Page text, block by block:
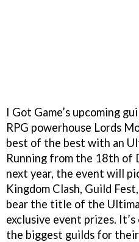
I Got Game’s upcoming
RPG powerhouse Lords
best of the best with an
Running from the 18th of
next year, the event will
Kingdom Clash, Guild
bear the title of the
exclusive event prizes.
the biggest guilds for